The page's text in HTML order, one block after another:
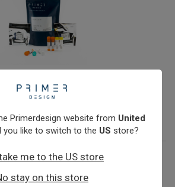
From £343.00
View product
Primerdesign website from United
you like to switch to the US store?
me to the US store
stay on this store